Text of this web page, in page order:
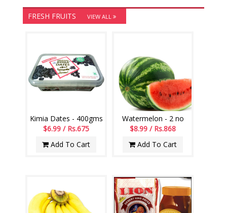
FRESH FRUITS VIEW ALL
Kimia Dates - 400gms
$6.99 / Rs.675
Add To Cart
Watermelon - 2 no
$8.99 / Rs.868
Add To Cart